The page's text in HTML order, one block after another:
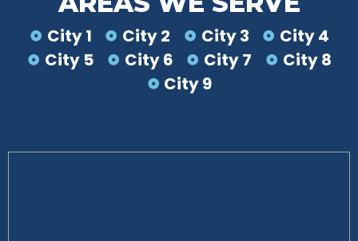
City 1 City 2 City 3
City 4
City 5
City 6 City 7
City 8
City 9